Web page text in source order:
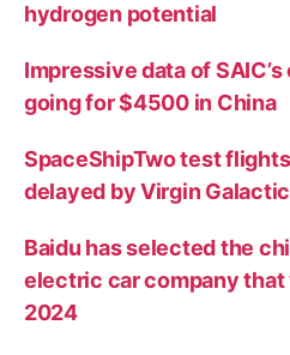
hydrogen potential
Impressive data of
going for $4500 in China
SpaceShipTwo test
delayed by Virgin Galactic
Baidu has selected the
electric car company
2024